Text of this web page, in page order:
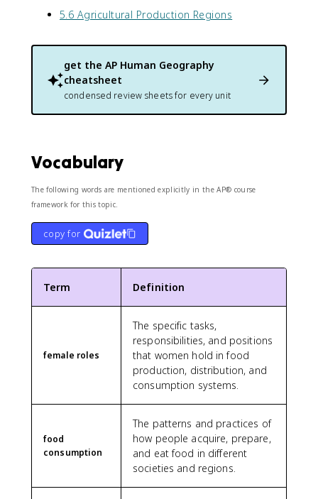
5.6 Agricultural Production Regions
get the AP Human Geography
cheatsheet
condensed review sheets for every unit
Vocabulary
The following words are mentioned explicitly in the AP® course
framework for this topic.
copy for
Term Definition
female roles
The specific tasks,
responsibilities, and positions
that women hold in food
production, distribution, and
consumption systems.
food
consumption
The patterns and practices of
how people acquire, prepare,
and eat food in different
societies and regions.